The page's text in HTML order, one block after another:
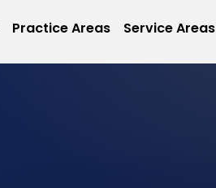
Practice Areas Service Areas